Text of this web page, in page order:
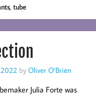
, tube
by Oliver O’Brien
Julia Forte was